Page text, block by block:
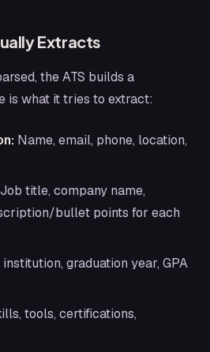
Extracts
the ATS builds a
is what it tries to extract:
Name, email, phone, location,
Job title, company name,
bullet points for each
institution, graduation year, GPA
tools, certifications,